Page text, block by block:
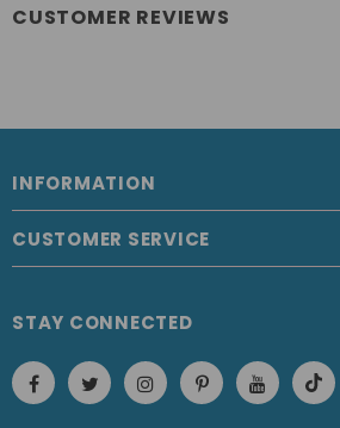
CUSTOMER REVIEWS
INFORMATION
CUSTOMER SERVICE
STAY CONNECTED